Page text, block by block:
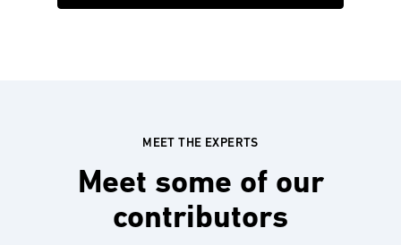
MEET THE EXPERTS
Meet some of our
contributors